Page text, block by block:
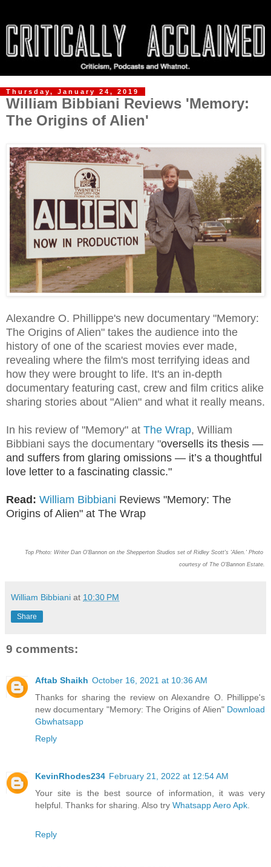
Thursday, January 24, 2019
William Bibbiani Reviews 'Memory:
The Origins of Alien'
Alexandre O. Phillippe's new documentary "Memory:
The Origins of Alien" takes the audience into the
history of one of the scariest movies ever made,
revealing where the film's most terrifying ideas and
how they were brought to life. It's an in-depth
documentary featuring cast, crew and film critics alike
sharing stories about "Alien" and what it really means.
In his review of "Memory" at The Wrap, William
Bibbiani says the documentary "oversells its thesis —
and suffers from glaring omissions — it’s a thoughtful
love letter to a fascinating classic."
Read: William Bibbiani Reviews "Memory: The
Origins of Alien" at The Wrap
Top Photo: Writer Dan O'Bannon on the Shepperton Studios set of Ridley Scott's 'Alien.' Photo
courtesy of The O'Bannon Estate.
William Bibbiani at 10:30 PM
Share
9 comments:
Aftab Shaikh October 16, 2021 at 10:36 AM
Thanks for sharing the review on Alexandre O. Phillippe's
new documentary "Memory: The Origins of Alien" Download
Gbwhatsapp
Reply
KevinRhodes234 February 21, 2022 at 12:54 AM
Your site is the best source of information, it was very
helpful. Thanks for sharing. Also try Whatsapp Aero Apk.
Reply